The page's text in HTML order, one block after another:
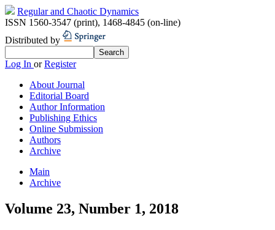
Regular and Chaotic Dynamics
ISSN 1560-3547 (print), 1468-4845 (on-line)
Distributed by
Log In orRegister
About Journal
Editorial Board
Author Information
Publishing Ethics
Online Submission
Authors
Archive
Main
Archive
Volume 23, Number 1, 2018